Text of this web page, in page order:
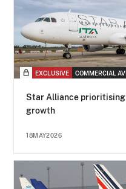
EXCLUSIVE COMMERCIAL
Star Alliance
growth
18MAY2026